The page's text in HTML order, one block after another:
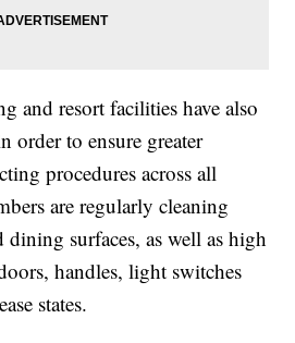
and resort facilities have also
order to ensure greater
procedures across all
are regularly cleaning
dining surfaces, as well as high
handles, light switches
states.